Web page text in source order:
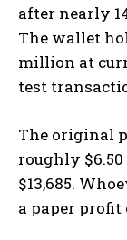
after nearly
The wallet
million at
test
The original
roughly
$13,685.
a paper